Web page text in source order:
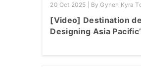
20 Oct 2025 | By Gynen Kyra
[Video] Destination
Designing Asia